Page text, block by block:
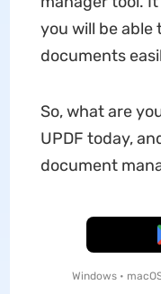
you will be able
documents
So, what are
UPDF today,
document
Windows •